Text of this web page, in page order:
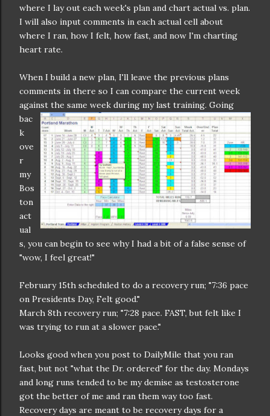
where I lay out each week's plan and chart actual vs. plan.
I will also input comments in each actual cell about
where I ran, how I felt, how fast, and now I'm charting
heart rate.
When I build a new plan, I'll leave the previous plans
comments in there so I can compare the current week
against the same week during my last training. Going
bac
k
ove
r
my
Bos
ton
act
ual
s, you can begin to see why I had a bit of a false sense of
"wow, I feel great!"
February 15th scheduled to do a recovery run; "7:36 pace
on Presidents Day, Felt good."
March 8th recovery run; "7:28 pace. FAST, but felt like I
was trying to run at a slower pace."
Looks good when you post to DailyMile that you ran
fast, but not "what the Dr. ordered" for the day. Mondays
and long runs tended to be my demise as testosterone
got the better of me and ran them way too fast.
Recovery days are meant to be recovery days for a